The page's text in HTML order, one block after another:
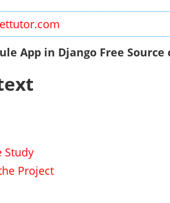
App in Django Free Source
Study
Project